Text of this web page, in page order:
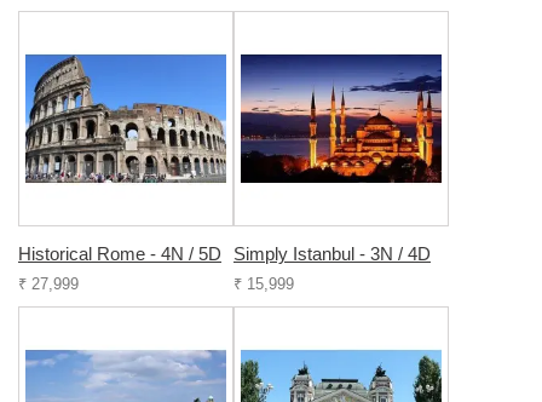
Historical Rome - 4N / 5D
₹ 27,999
Simply Istanbul - 3N / 4D
₹ 15,999